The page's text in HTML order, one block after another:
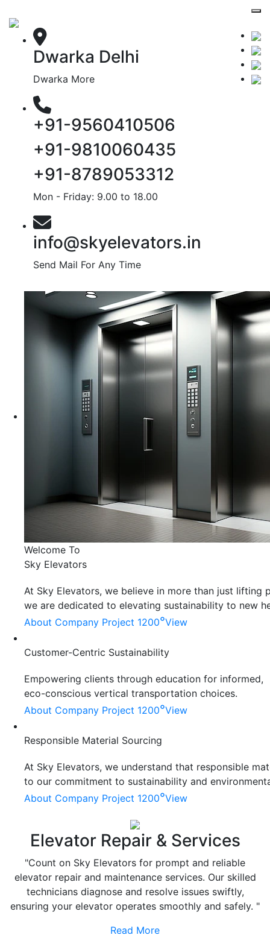
Dwarka Delhi
Dwarka More
+91-9560410506
+91-9810060435
+91-8789053312
Mon - Friday: 9.00 to 18.00
info@skyelevators.in
Send Mail For Any Time
Welcome To
Sky Elevators
At Sky Elevators, we believe in more than just lifting
we are dedicated to elevating sustainability to new
About Company Project 1200°View
Customer-Centric Sustainability
Empowering clients through education for informed,
eco-conscious vertical transportation choices.
About Company Project 1200°View
Responsible Material Sourcing
At Sky Elevators, we understand that responsible
to our commitment to sustainability and
About Company Project 1200°View
Elevator Repair & Services
"Count on Sky Elevators for prompt and reliable
elevator repair and maintenance services. Our skilled
technicians diagnose and resolve issues swiftly,
ensuring your elevator operates smoothly and safely. "
Read More